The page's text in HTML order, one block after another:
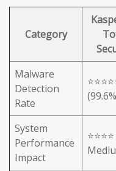
Category
Malware
Detection
Rate
System
Performance
Impact